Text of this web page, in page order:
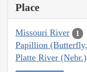
Place
Missouri River 1
Papillion
Platte River (Nebr.)